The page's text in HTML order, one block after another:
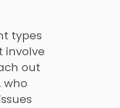
types
involve
out
who